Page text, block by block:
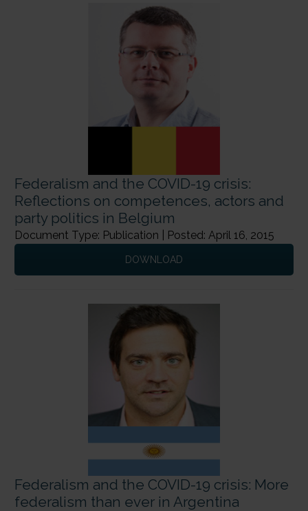
Federalism and the COVID-19 crisis:
Reflections on competences, actors and
party politics in Belgium
Document Type: Publication | Posted: April 16, 2015
DOWNLOAD
Federalism and the COVID-19 crisis: More
federalism than ever in Argentina